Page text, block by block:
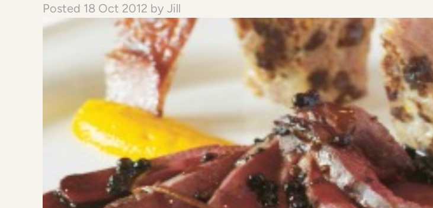
Posted 18 Oct 2012 by Jill